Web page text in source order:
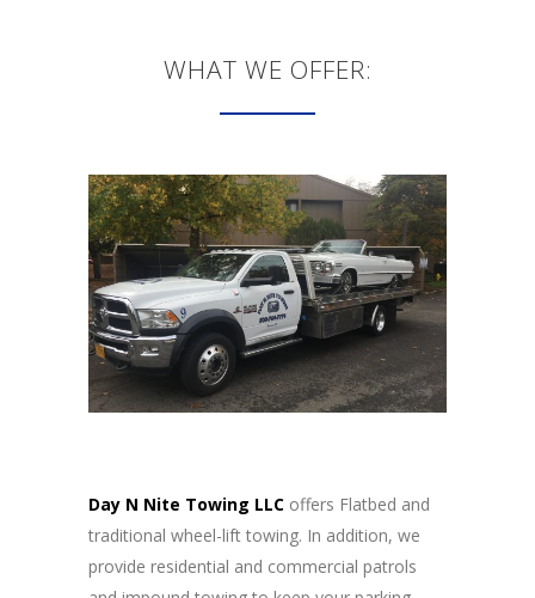
WHAT WE OFFER:
Day N Nite Towing LLC offers Flatbed and
traditional wheel-lift towing. In addition, we
provide residential and commercial patrols